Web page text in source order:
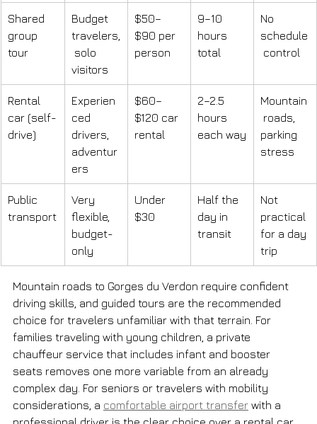
Shared
group
tour
Budget
travelers,
solo
visitors
$50–
$90 per
person
9–10
hours
total
No
schedule
control
Rental
car (self-
drive)
Experien
ced
drivers,
adventur
ers
$60–
$120 car
rental
2–2.5
hours
each way
Mountain
roads,
parking
stress
Public
transport
Very
flexible,
budget-
only
Under
$30
Half the
day in
transit
Not
practical
for a day
trip
Mountain roads to Gorges du Verdon require confident
driving skills, and guided tours are the recommended
choice for travelers unfamiliar with that terrain. For
families traveling with young children, a private
chauffeur service that includes infant and booster
seats removes one more variable from an already
complex day. For seniors or travelers with mobility
considerations, a comfortable airport transfer with a